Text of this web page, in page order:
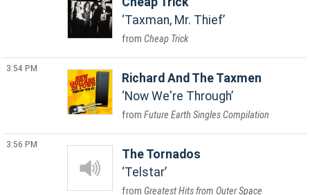
Taxman, Mr. Thief
Cheap Trick
3:54 PM
Richard And The Taxmen
Now We're Through
Future Earth Singles Compilation
3:56 PM
The Tornados
Telstar
Greatest Hits from Outer Space